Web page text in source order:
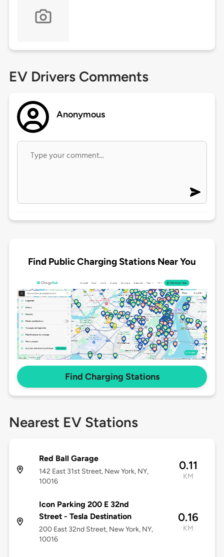
EV Drivers Comments
Anonymous
Find Public Charging Stations Near You
Find Charging Stations
Nearest EV Stations
Red Ball Garage
142 East 31st Street, New York, NY,
10016
0.11
KM
Icon Parking 200 E 32nd
Street - Tesla Destination
200 East 32nd Street, New York, NY,
10016
0.16
KM